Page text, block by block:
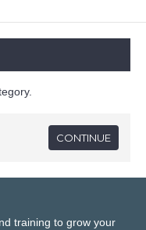
CONTINUE
training to grow your